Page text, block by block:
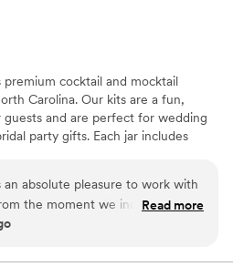
premium cocktail and mocktail
Carolina. Our kits are a fun,
and are perfect for wedding
party gifts. Each jar includes
an absolute pleasure to work with
the moment we inquired,
and incredibly friendly in all of
was done completely over email,
Read more